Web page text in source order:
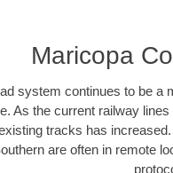
Maricopa
system continues to be a
As the current railway
tracks has
are often in remote